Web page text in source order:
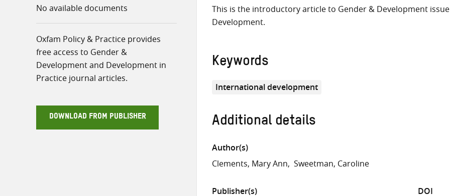
No available documents
Oxfam Policy & Practice provides
free access to Gender &
Development and Development in
Practice journal articles.
DOWNLOAD FROM PUBLISHER
This is the introductory article to Gender & Development
Development.
Keywords
International development
Additional details
Author(s)
Clements, Mary Ann
Sweetman, Caroline
Publisher(s)
DOI